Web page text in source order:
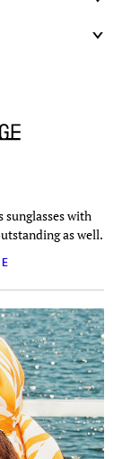
sunglasses with
as well.